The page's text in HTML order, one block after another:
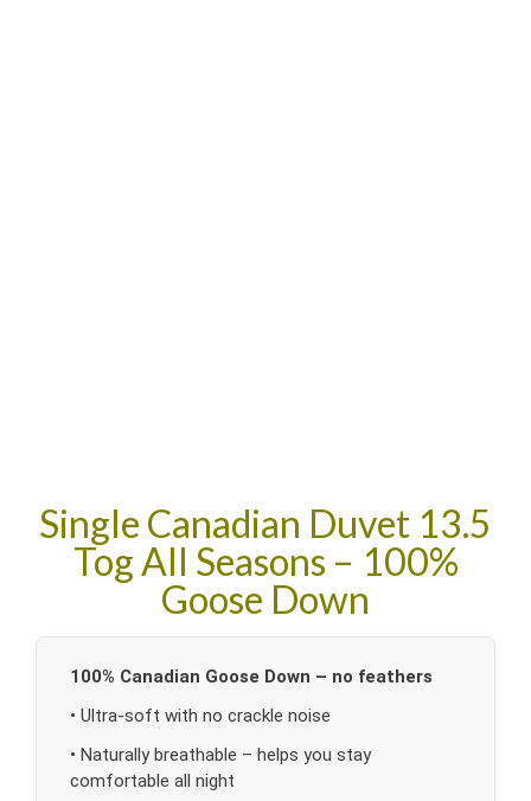
Single Canadian Duvet 13.5
Tog All Seasons – 100%
Goose Down
100% Canadian Goose Down – no feathers
• Ultra-soft with no crackle noise
• Naturally breathable – helps you stay
comfortable all night